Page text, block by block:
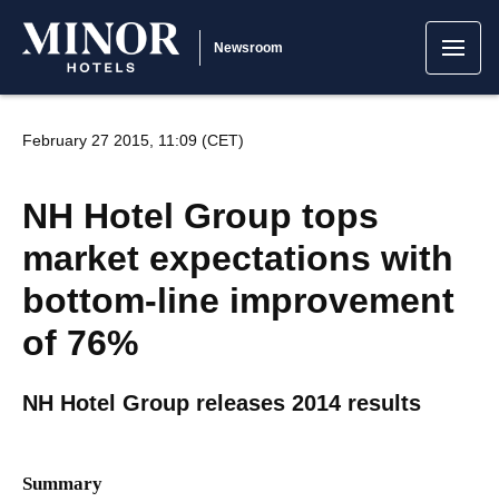
Newsroom
February 27 2015, 11:09 (CET)
NH Hotel Group tops
market expectations with
bottom-line improvement
of 76%
NH Hotel Group releases 2014 results
Summary